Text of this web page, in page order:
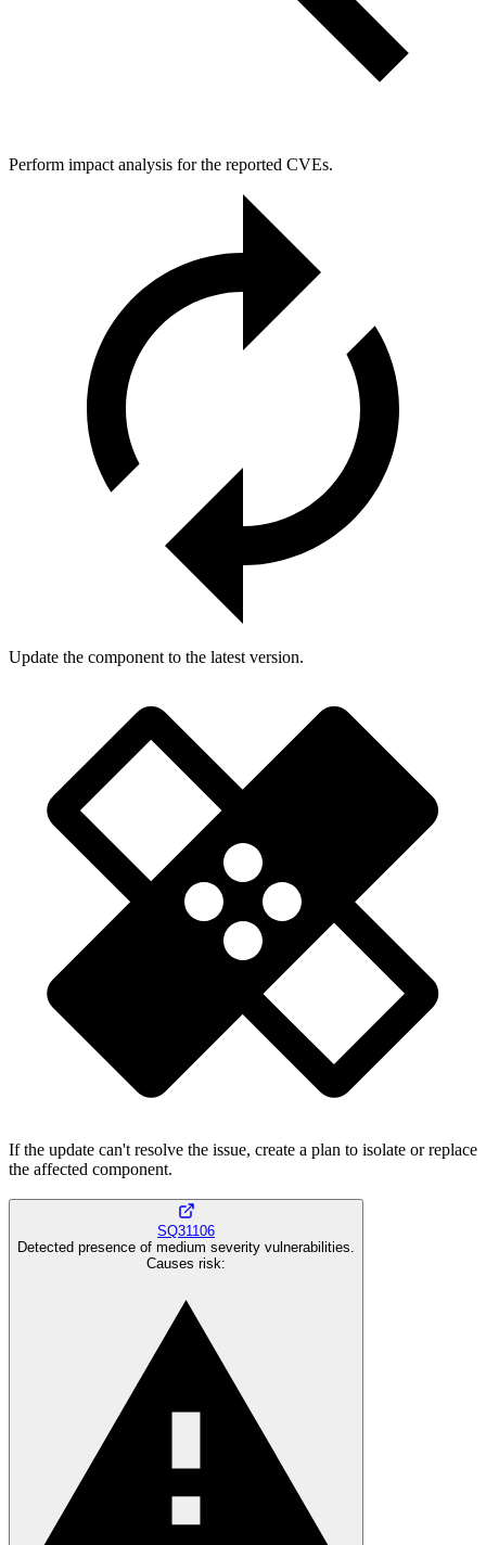
Perform impact analysis for the reported CVEs.
Update the component to the latest version.
If the update can't resolve the issue, create a plan to isolate or replace
the affected component.
SQ31106
Detected presence of medium severity vulnerabilities.
Causes risk: